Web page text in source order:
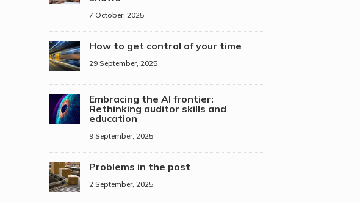
7 October, 2025
How to get control of your time
29 September, 2025
Embracing the AI frontier:
Rethinking auditor skills and
education
9 September, 2025
Problems in the post
2 September, 2025